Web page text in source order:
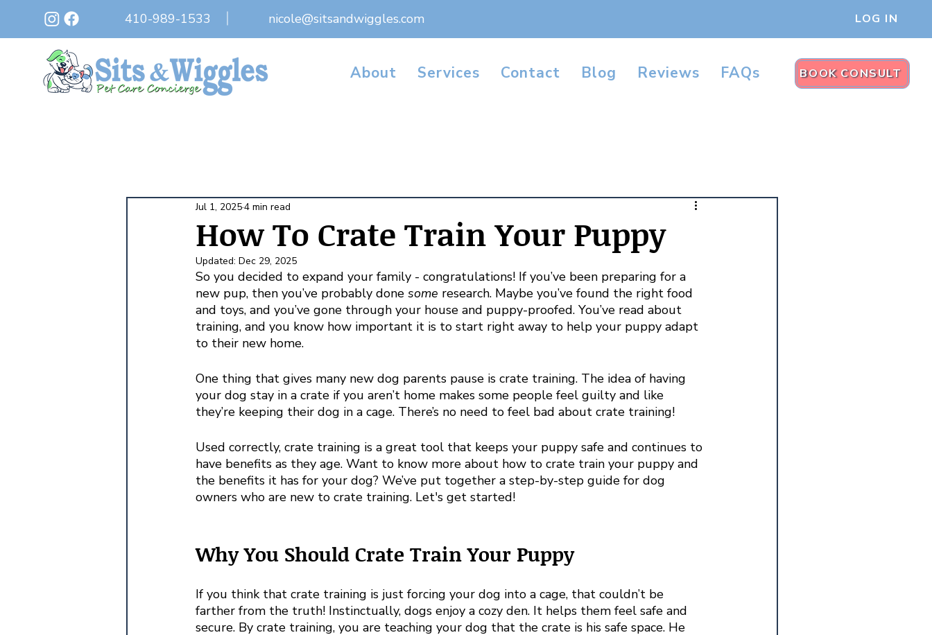
410-989-1533 nicole@sitsandwiggles.com LOG IN
About Services Contact Blog Reviews FAQs BOOK CONSULT
How To Crate Train Your Puppy
Jul 1, 20254 min read
Updated: Dec 29, 2025
So you decided to expand your family - congratulations! If you’ve been preparing for a
new pup, then you’ve probably done some research. Maybe you’ve found the right food
and toys, and you’ve gone through your house and puppy-proofed. You’ve read about
training, and you know how important it is to start right away to help your puppy adapt
to their new home.
One thing that gives many new dog parents pause is crate training. The idea of having
your dog stay in a crate if you aren’t home makes some people feel guilty and like
they’re keeping their dog in a cage. There’s no need to feel bad about crate training!
Used correctly, crate training is a great tool that keeps your puppy safe and continues to
have benefits as they age. Want to know more about how to crate train your puppy and
the benefits it has for your dog? We’ve put together a step-by-step guide for dog
owners who are new to crate training. Let's get started!
Why You Should Crate Train Your Puppy
If you think that crate training is just forcing your dog into a cage, that couldn’t be
farther from the truth! Instinctually, dogs enjoy a cozy den. It helps them feel safe and
secure. By crate training, you are teaching your dog that the crate is his safe space. He